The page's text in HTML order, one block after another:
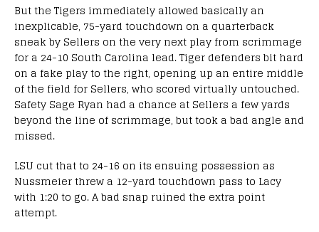
But the Tigers immediately allowed basically an
inexplicable, 75-yard touchdown on a quarterback
sneak by Sellers on the very next play from scrimmage
for a 24-10 South Carolina lead. Tiger defenders bit hard
on a fake play to the right, opening up an entire middle
of the field for Sellers, who scored virtually untouched.
Safety Sage Ryan had a chance at Sellers a few yards
beyond the line of scrimmage, but took a bad angle and
missed.
LSU cut that to 24-16 on its ensuing possession as
Nussmeier threw a 12-yard touchdown pass to Lacy
with 1:20 to go. A bad snap ruined the extra point
attempt.